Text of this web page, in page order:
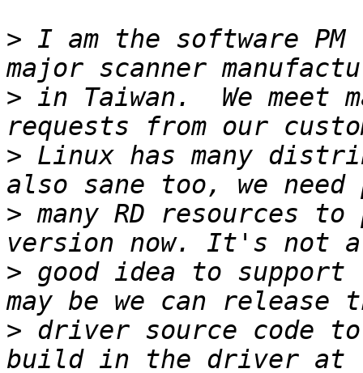
> I am the software
> in Taiwan.  We meet
> Linux has many
> many RD resources
> good idea to
> driver source code